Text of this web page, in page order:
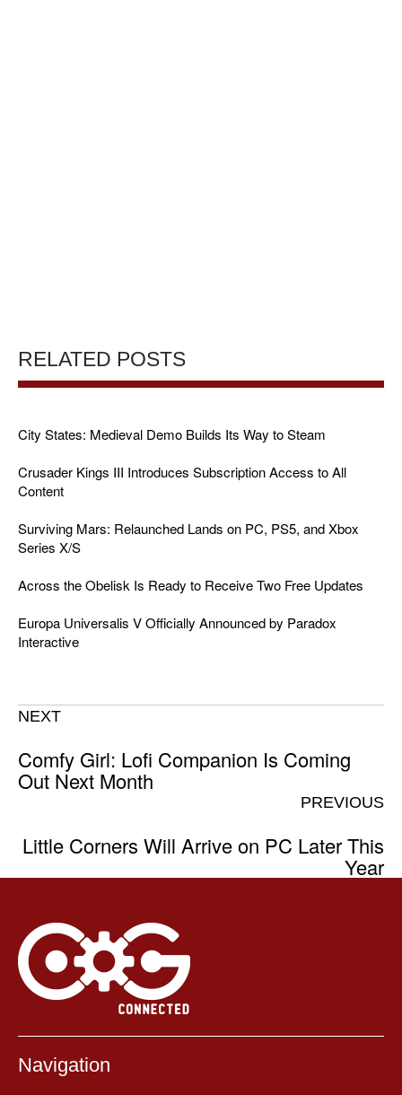
RELATED POSTS
City States: Medieval Demo Builds Its Way to Steam
Crusader Kings III Introduces Subscription Access to All
Content
Surviving Mars: Relaunched Lands on PC, PS5, and Xbox
Series X/S
Across the Obelisk Is Ready to Receive Two Free Updates
Europa Universalis V Officially Announced by Paradox
Interactive
NEXT
Comfy Girl: Lofi Companion Is Coming
Out Next Month
PREVIOUS
Little Corners Will Arrive on PC Later This
Year
Navigation